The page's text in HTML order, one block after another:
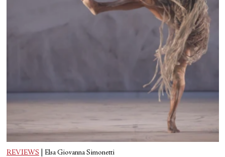
REVIEWS Elsa Giovanna Simonetti